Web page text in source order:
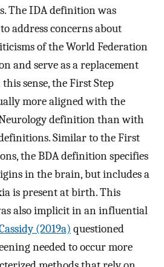
The IDA definition was
address concerns about
of the World Federation
and serve as a replacement
sense, the First Step
more aligned with the
definition than with
Similar to the First
the BDA definition specifies
in the brain, but includes a
is present at birth. This
also implicit in an influential
(2019a) questioned
needed to occur more